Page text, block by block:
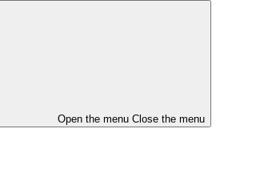
Open the menu Close the menu